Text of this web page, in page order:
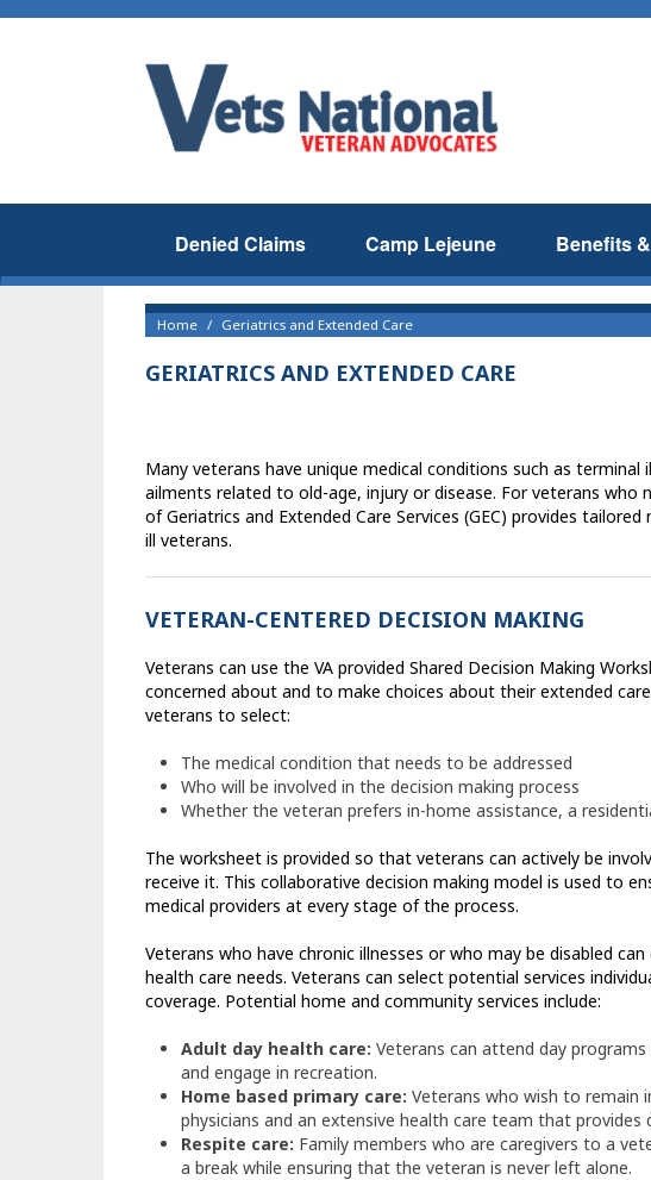
Denied Claims Camp Lejeune Benefits
Home Geriatrics and Extended Care
GERIATRICS AND EXTENDED CARE
Many veterans have unique medical conditions such as
ailments related to old-age, injury or disease. For veterans who
of Geriatrics and Extended Care Services (GEC) provides
ill veterans.
VETERAN-CENTERED DECISION MAKING
Veterans can use the VA provided Shared Decision Making
concerned about and to make choices about their extended
veterans to select:
The medical condition that needs to be addressed
Who will be involved in the decision making process
Whether the veteran prefers in-home assistance, a
The worksheet is provided so that veterans can actively be
receive it. This collaborative decision making model is used to
medical providers at every stage of the process.
Veterans who have chronic illnesses or who may be disabled
health care needs. Veterans can select potential services
coverage. Potential home and community services include:
Adult day health care: Veterans can attend day
and engage in recreation.
Home based primary care: Veterans who wish to remain
physicians and an extensive health care team that provides
Respite care: Family members who are caregivers to a
a break while ensuring that the veteran is never left alone.